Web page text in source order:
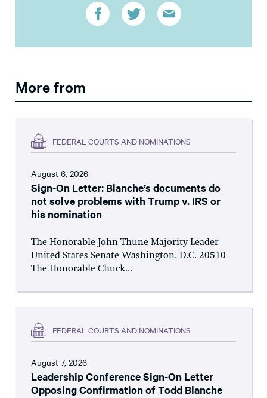
More from
FEDERAL COURTS AND NOMINATIONS
August 6, 2026
Sign-On Letter: Blanche’s documents do
not solve problems with Trump v. IRS or
his nomination
The Honorable John Thune Majority Leader
United States Senate Washington, D.C. 20510
The Honorable Chuck...
FEDERAL COURTS AND NOMINATIONS
August 7, 2026
Leadership Conference Sign-On Letter
Opposing Confirmation of Todd Blanche